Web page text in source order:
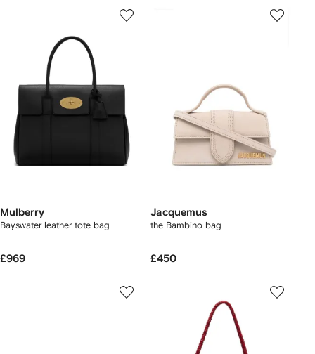
Mulberry
Bayswater leather tote bag
£969
Jacquemus
the Bambino bag
£450